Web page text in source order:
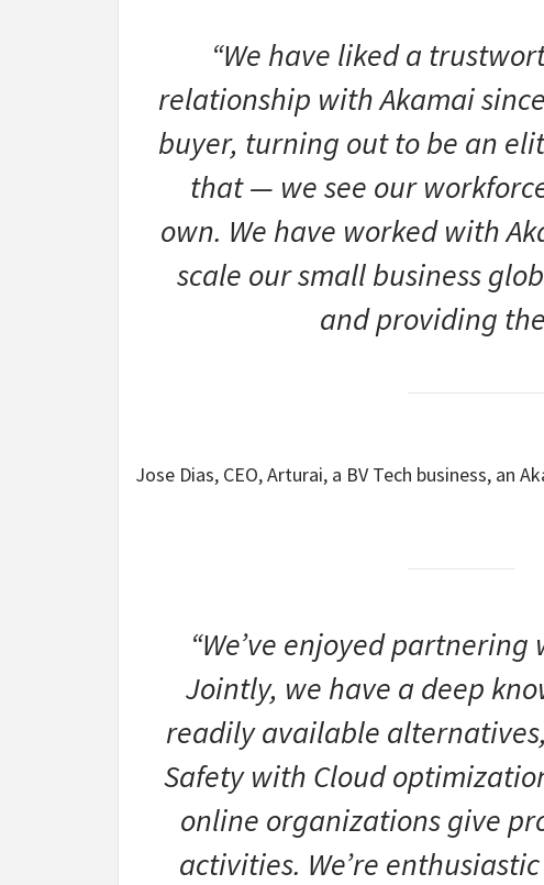
“We have liked a
relationship with Akamai
buyer, turning out to be an
that — we see our
own. We have worked with
scale our small business
and providing
Jose Dias, CEO, Arturai, a BV Tech business, an
“We’ve enjoyed
Jointly, we have a deep
readily available
Safety with Cloud
online organizations give
activities. We’re